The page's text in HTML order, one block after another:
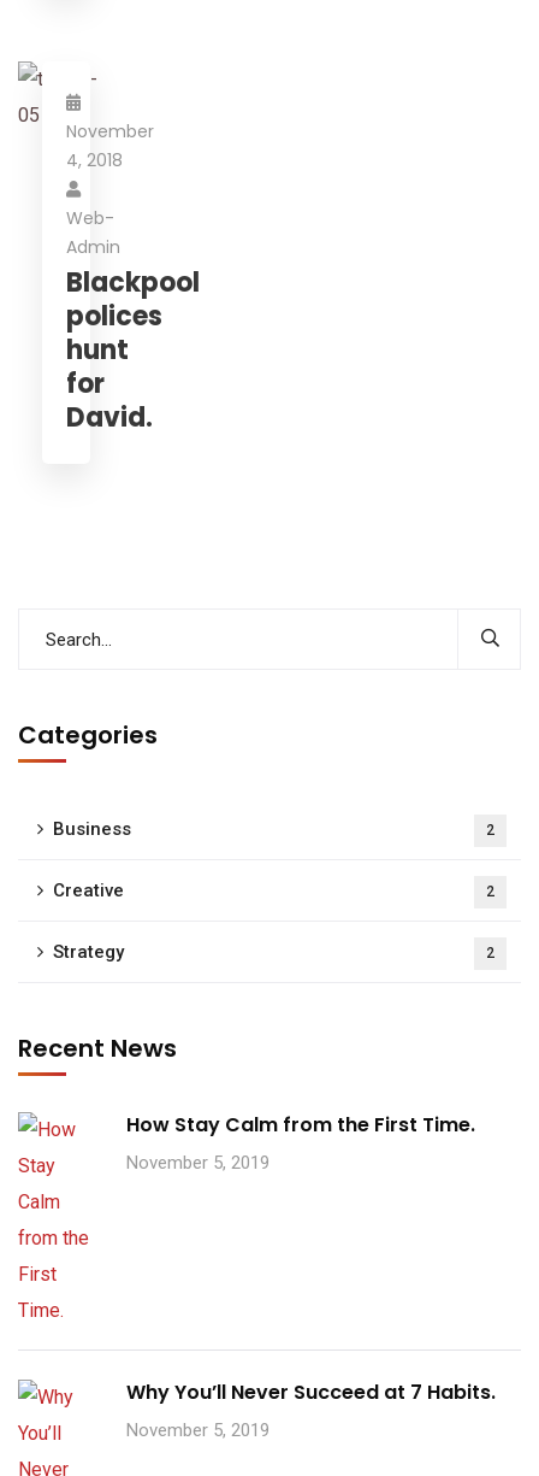
November
4, 2018
Web-
Admin
Blackpool
polices
hunt
for
David.
Categories
Business 2
Creative 2
Strategy 2
Recent News
How Stay Calm from the First Time.
November 5, 2019
Why You’ll Never Succeed at 7 Habits.
November 5, 2019